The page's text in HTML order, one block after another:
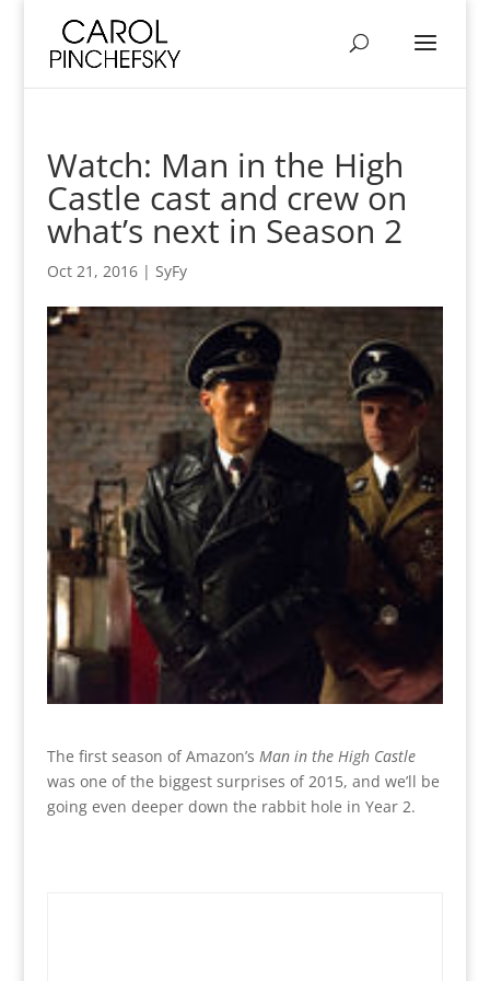
Watch: Man in the High
Castle cast and crew on
what’s next in Season 2
Oct 21, 2016| SyFy
The first season of Amazon’s Man in the High Castle
was one of the biggest surprises of 2015, and we’ll be
going even deeper down the rabbit hole in Year 2.